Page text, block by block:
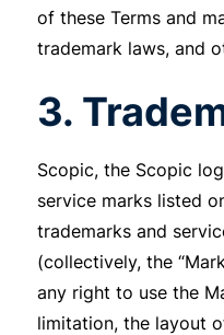
of these Terms and
trademark laws, and
3.
Scopic, the Scopic
service marks listed
trademarks and
(collectively, the
any right to use the
limitation, the layout